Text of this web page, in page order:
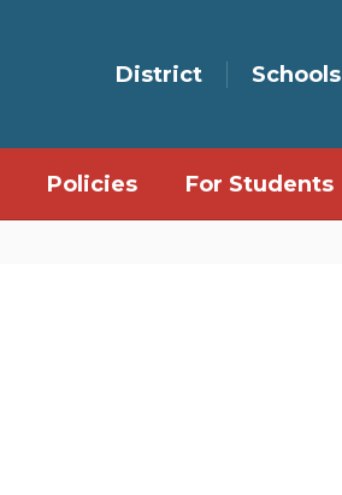
District Schools
Policies For Students